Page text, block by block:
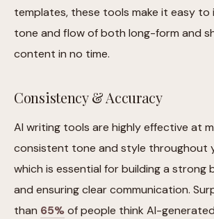
templates, these tools make it easy to
tone and flow of both long-form and
content in no time.
Consistency & Accuracy
AI writing tools are highly effective at
consistent tone and style throughout
which is essential for building a strong
and ensuring clear communication.
than 65%of people think AI-